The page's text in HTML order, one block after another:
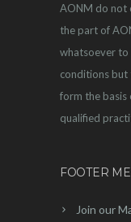
AONM do not
the part of
whatsoever to
conditions but
form the basis
qualified
FOOTER
Join our